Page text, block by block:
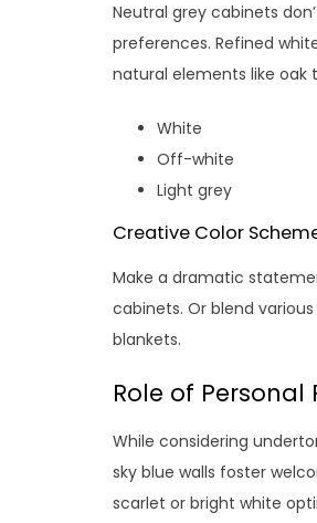
Neutral grey cabinets
preferences. Refined
natural elements like oak
White
Off-white
Light grey
Creative Color
Make a dramatic
cabinets. Or blend
blankets.
Role of Personal
While considering
sky blue walls foster
scarlet or bright white